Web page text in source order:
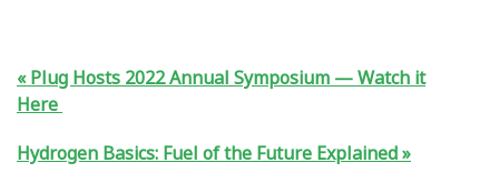
Plug Hosts 2022 Annual Symposium — Watch it
Here
Hydrogen Basics: Fuel of the Future Explained